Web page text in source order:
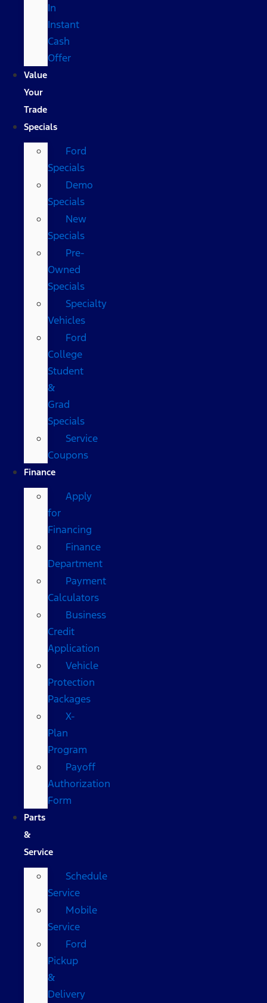
In
Instant
Cash
Offer
Value
Your
Trade
Specials
Ford
Specials
Demo
Specials
New
Specials
Pre-
Owned
Specials
Specialty
Vehicles
Ford
College
Student
&
Grad
Specials
Service
Coupons
Finance
Apply
for
Financing
Finance
Department
Payment
Calculators
Business
Credit
Application
Vehicle
Protection
Packages
X-
Plan
Program
Payoff
Authorization
Form
Parts
&
Service
Schedule
Service
Mobile
Service
Ford
Pickup
&
Delivery